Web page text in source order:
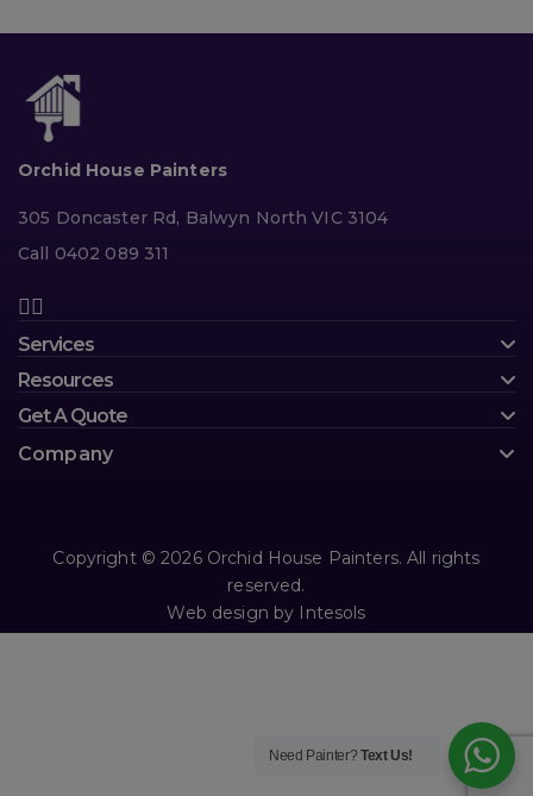
Orchid House Painters
305 Doncaster Rd, Balwyn North VIC 3104
Call 0402 089 311
Services
Resources
Get A Quote
Company
Copyright © 2026 Orchid House Painters. All rights
reserved.
Web design by Intesols
Need Painter? Text Us!